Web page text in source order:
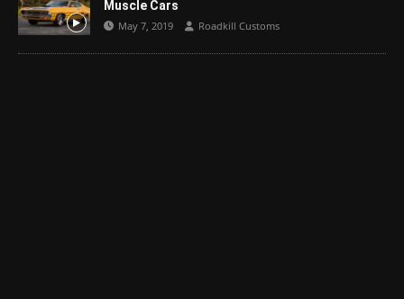
Muscle Cars
May 7, 2019 Roadkill Customs